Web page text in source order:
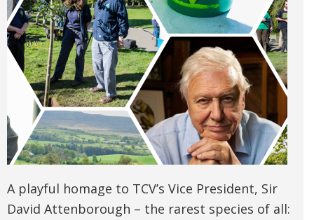
A playful homage to TCV’s Vice President, Sir
David Attenborough – the rarest species of all: